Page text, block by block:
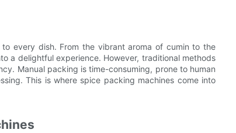
every dish. From the vibrant aroma of cumin to the
a delightful experience. However, traditional methods
Manual packing is time-consuming, prone to human
This is where spice packing machines come into